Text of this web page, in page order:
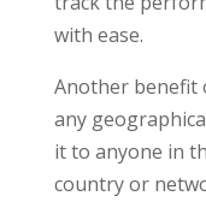
with ease.
Another benefit
any
it to anyone in
country or